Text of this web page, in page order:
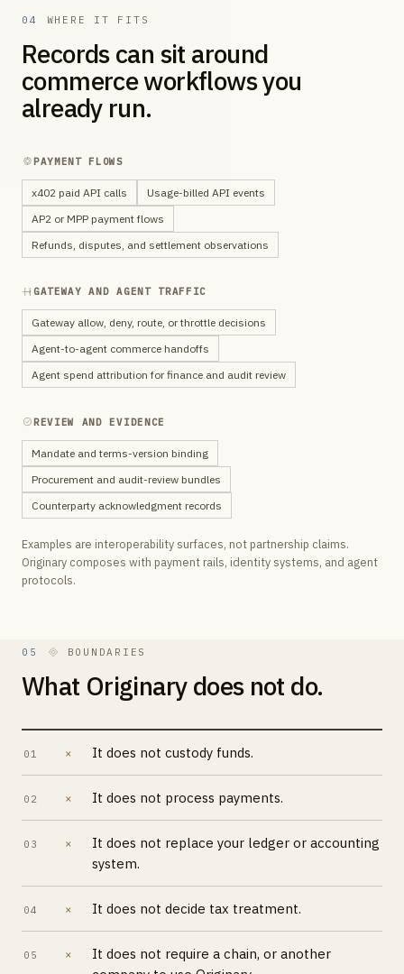
04 WHERE IT FITS
Records can sit around
commerce workflows you
already run.
PAYMENT FLOWS
x402 paid API calls
Usage-billed API events
AP2 or MPP payment flows
Refunds, disputes, and settlement observations
GATEWAY AND AGENT TRAFFIC
Gateway allow, deny, route, or throttle decisions
Agent-to-agent commerce handoffs
Agent spend attribution for finance and audit review
REVIEW AND EVIDENCE
Mandate and terms-version binding
Procurement and audit-review bundles
Counterparty acknowledgment records
Examples are interoperability surfaces, not partnership claims.
Originary composes with payment rails, identity systems, and agent
protocols.
05 BOUNDARIES
What Originary does not do.
01 × It does not custody funds.
02 × It does not process payments.
03 ×
It does not replace your ledger or accounting
system.
04 × It does not decide tax treatment.
05 ×
It does not require a chain, or another